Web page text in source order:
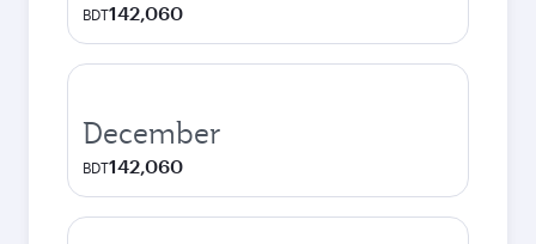
BDT142,060
December
BDT142,060